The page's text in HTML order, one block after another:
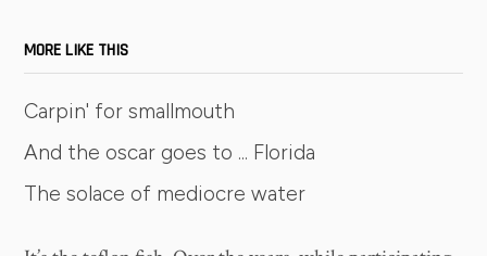
MORE LIKE THIS
Carpin' for smallmouth
And the oscar goes to ... Florida
The solace of mediocre water